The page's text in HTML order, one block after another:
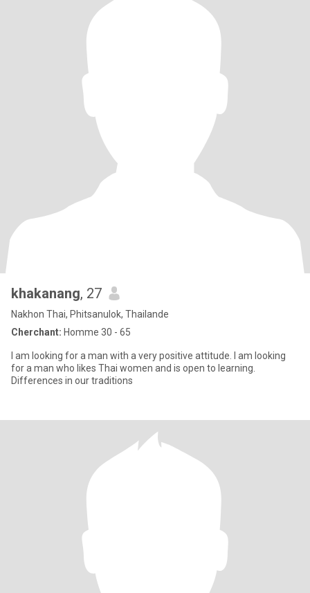
khakanang, 27
Nakhon Thai, Phitsanulok, Thailande
Cherchant: Homme 30 - 65
I am looking for a man with a very positive attitude. I am looking
for a man who likes Thai women and is open to learning.
Differences in our traditions